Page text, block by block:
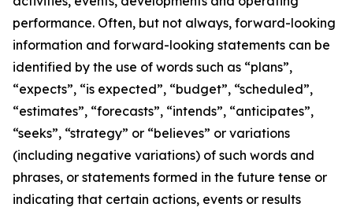
performance. Often, but not always, forward-looking
information and forward-looking statements can be
identified by the use of words such as “plans”,
“expects”, “is expected”, “budget”, “scheduled”,
“estimates”, “forecasts”, “intends”, “anticipates”,
“seeks”, “strategy” or “believes” or variations
(including negative variations) of such words and
phrases, or statements formed in the future tense or
indicating that certain actions, events or results